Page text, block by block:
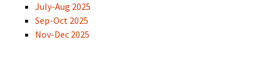
July-Aug 2025
Sep-Oct 2025
Nov-Dec 2025